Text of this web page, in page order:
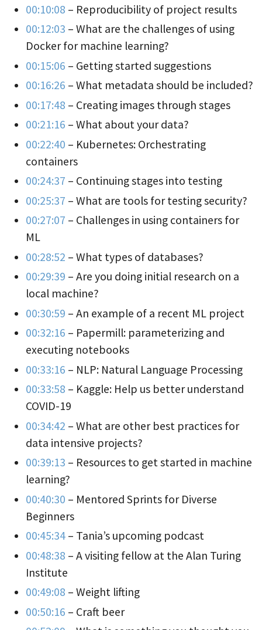
00:10:08 – Reproducibility of project results
00:12:03 – What are the challenges of using
Docker for machine learning?
00:15:06 – Getting started suggestions
00:16:26 – What metadata should be included?
00:17:48 – Creating images through stages
00:21:16 – What about your data?
00:22:40 – Kubernetes: Orchestrating
containers
00:24:37 – Continuing stages into testing
00:25:37 – What are tools for testing security?
00:27:07 – Challenges in using containers for
ML
00:28:52 – What types of databases?
00:29:39 – Are you doing initial research on a
local machine?
00:30:59 – An example of a recent ML project
00:32:16 – Papermill: parameterizing and
executing notebooks
00:33:16 – NLP: Natural Language Processing
00:33:58 – Kaggle: Help us better understand
COVID-19
00:34:42 – What are other best practices for
data intensive projects?
00:39:13 – Resources to get started in machine
learning?
00:40:30 – Mentored Sprints for Diverse
Beginners
00:45:34 – Tania’s upcoming podcast
00:48:38 – A visiting fellow at the Alan Turing
Institute
00:49:08 – Weight lifting
00:50:16 – Craft beer